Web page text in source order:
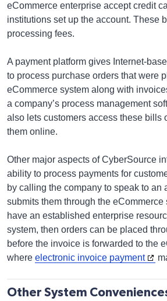
eCommerce enterprise accept credit
institutions set up the account. These
processing fees.
A payment platform gives Internet-
to process purchase orders that were
eCommerce system along with
a company’s process management
also lets customers access these bills
them online.
Other major aspects of CyberSource
ability to process payments for
by calling the company to speak to an
submits them through the eCommerce
have an established enterprise
system, then orders can be placed
before the invoice is forwarded to the
where electronic invoice payment
Other System